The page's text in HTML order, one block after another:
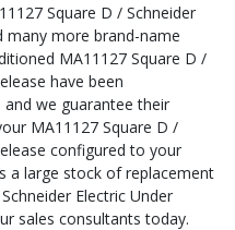
Square D / Schneider
many more brand-name
MA11127 Square D /
have been
we guarantee their
MA11127 Square D /
configured to your
a large stock of replacement
Electric Under
sales consultants today.